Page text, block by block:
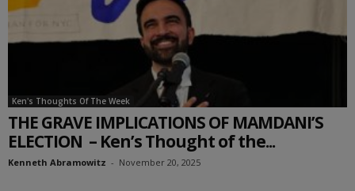
Ken's Thoughts Of The Week
THE GRAVE IMPLICATIONS OF MAMDANI’S
ELECTION – Ken’s Thought of the...
Kenneth Abramowitz - November 20, 2025